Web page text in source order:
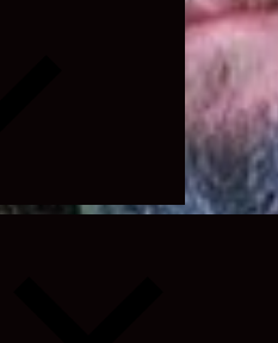
Expand
child
menu